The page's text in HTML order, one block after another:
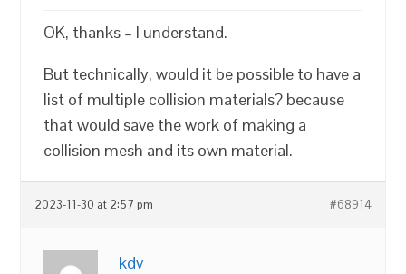
OK, thanks – I understand.
But technically, would it be possible to have a
list of multiple collision materials? because
that would save the work of making a
collision mesh and its own material.
2023-11-30 at 2:57 pm #68914
kdv